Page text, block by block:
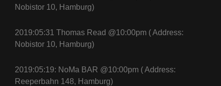
Nobistor 10, Hamburg)
2019:05:31 Thomas Read @10:00pm ( Address:
Nobistor 10, Hamburg)
2019:05:19: NoMa BAR @10:00pm ( Address:
Reeperbahn 148, Hamburg)